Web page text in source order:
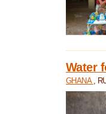
Water
GHANA ,